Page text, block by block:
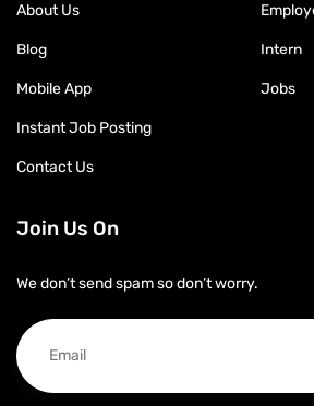
About Us
Blog
Mobile App
Instant Job Posting
Contact Us
Intern
Jobs
Join Us On
We don’t send spam so don’t worry.